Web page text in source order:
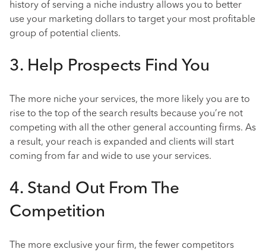
history of serving a niche industry allows you to better
use your marketing dollars to target your most profitable
group of potential clients.
3. Help Prospects Find You
The more niche your services, the more likely you are to
rise to the top of the search results because you’re not
competing with all the other general accounting firms. As
a result, your reach is expanded and clients will start
coming from far and wide to use your services.
4. Stand Out From The
Competition
The more exclusive your firm, the fewer competitors